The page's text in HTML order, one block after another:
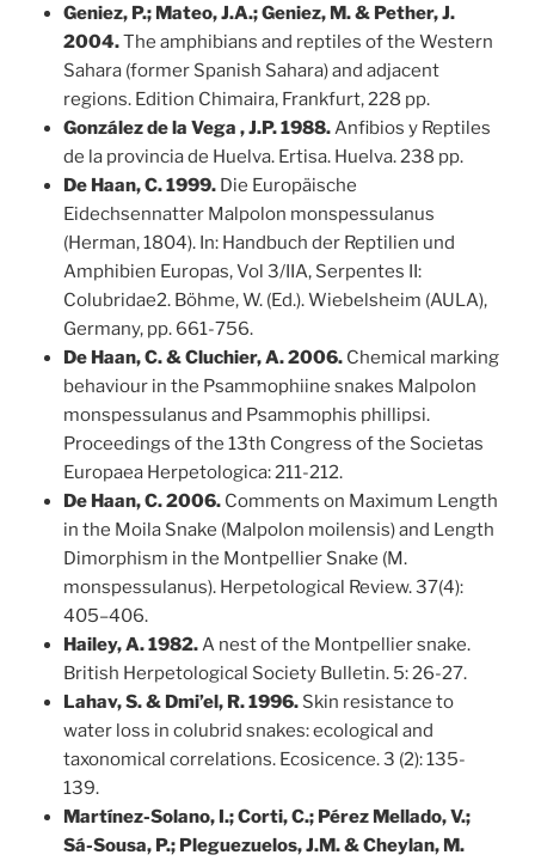
Geniez, P.; Mateo, J.A.; Geniez, M. & Pether, J.
2004.The amphibians and reptiles of the Western
Sahara (former Spanish Sahara) and adjacent
regions. Edition Chimaira, Frankfurt, 228 pp.
González de la Vega , J.P. 1988.Anfibios y Reptiles
de la provincia de Huelva. Ertisa. Huelva. 238 pp.
De Haan, C. 1999.Die Europäische
Eidechsennatter Malpolon monspessulanus
(Herman, 1804). In: Handbuch der Reptilien und
Amphibien Europas, Vol 3/IIA, Serpentes II:
Colubridae2. Böhme, W. (Ed.). Wiebelsheim (AULA),
Germany, pp. 661-756.
De Haan, C. & Cluchier, A. 2006.Chemical marking
behaviour in the Psammophiine snakes Malpolon
monspessulanus and Psammophis phillipsi.
Proceedings of the 13th Congress of the Societas
Europaea Herpetologica: 211-212.
De Haan, C. 2006.Comments on Maximum Length
in the Moila Snake (Malpolon moilensis) and Length
Dimorphism in the Montpellier Snake (M.
monspessulanus). Herpetological Review. 37(4):
405–406.
Hailey, A. 1982.A nest of the Montpellier snake.
British Herpetological Society Bulletin. 5: 26-27.
Lahav, S. & Dmi’el, R. 1996.Skin resistance to
water loss in colubrid snakes: ecological and
taxonomical correlations. Ecosicence. 3 (2): 135-
139.
Martínez-Solano, I.; Corti, C.; Pérez Mellado, V.;
Sá-Sousa, P.; Pleguezuelos, J.M. & Cheylan, M.